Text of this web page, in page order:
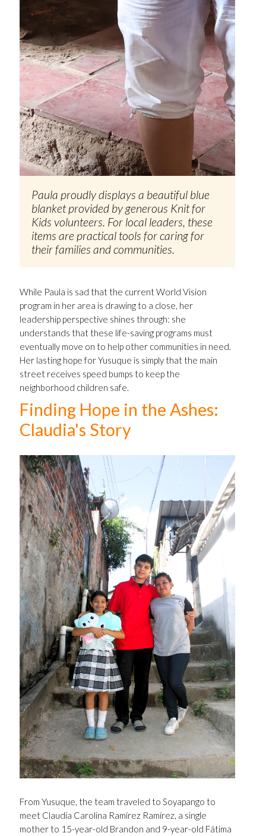
Paula proudly displays a beautiful blue
blanket provided by generous Knit for
Kids volunteers. For local leaders, these
items are practical tools for caring for
their families and communities.
While Paula is sad that the current World Vision
program in her area is drawing to a close, her
leadership perspective shines through: she
understands that these life-saving programs must
eventually move on to help other communities in need.
Her lasting hope for Yusuque is simply that the main
street receives speed bumps to keep the
neighborhood children safe.
Finding Hope in the Ashes:
Claudia's Story
From Yusuque, the team traveled to Soyapango to
meet Claudia Carolina Ramírez Ramírez, a single
mother to 15-year-old Brandon and 9-year-old Fátima